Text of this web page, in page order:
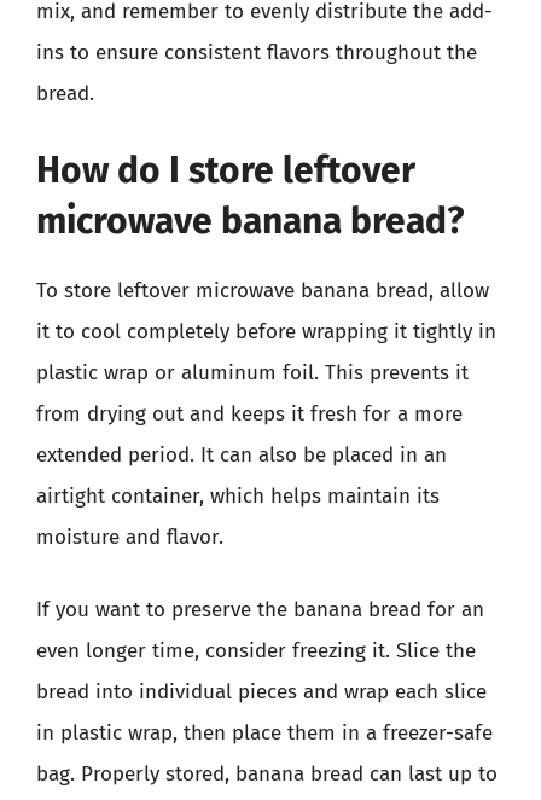
mix, and remember to evenly distribute the add-
ins to ensure consistent flavors throughout the
bread.
How do I store leftover
microwave banana bread?
To store leftover microwave banana bread, allow
it to cool completely before wrapping it tightly in
plastic wrap or aluminum foil. This prevents it
from drying out and keeps it fresh for a more
extended period. It can also be placed in an
airtight container, which helps maintain its
moisture and flavor.
If you want to preserve the banana bread for an
even longer time, consider freezing it. Slice the
bread into individual pieces and wrap each slice
in plastic wrap, then place them in a freezer-safe
bag. Properly stored, banana bread can last up to